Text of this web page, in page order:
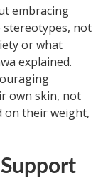
embracing
not
or what
explained.
own skin, not
on their weight,